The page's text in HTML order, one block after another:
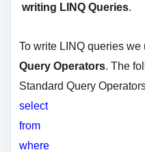
writing LINQ Queries.
To write LINQ queries we
Query Operators. The
Standard Query
select
from
where